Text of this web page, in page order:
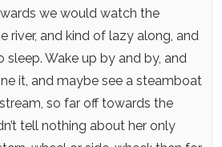
we would watch the
river, and kind of lazy along, and
sleep. Wake up by and by, and
it, and maybe see a steamboat
so far off towards the
tell nothing about her only